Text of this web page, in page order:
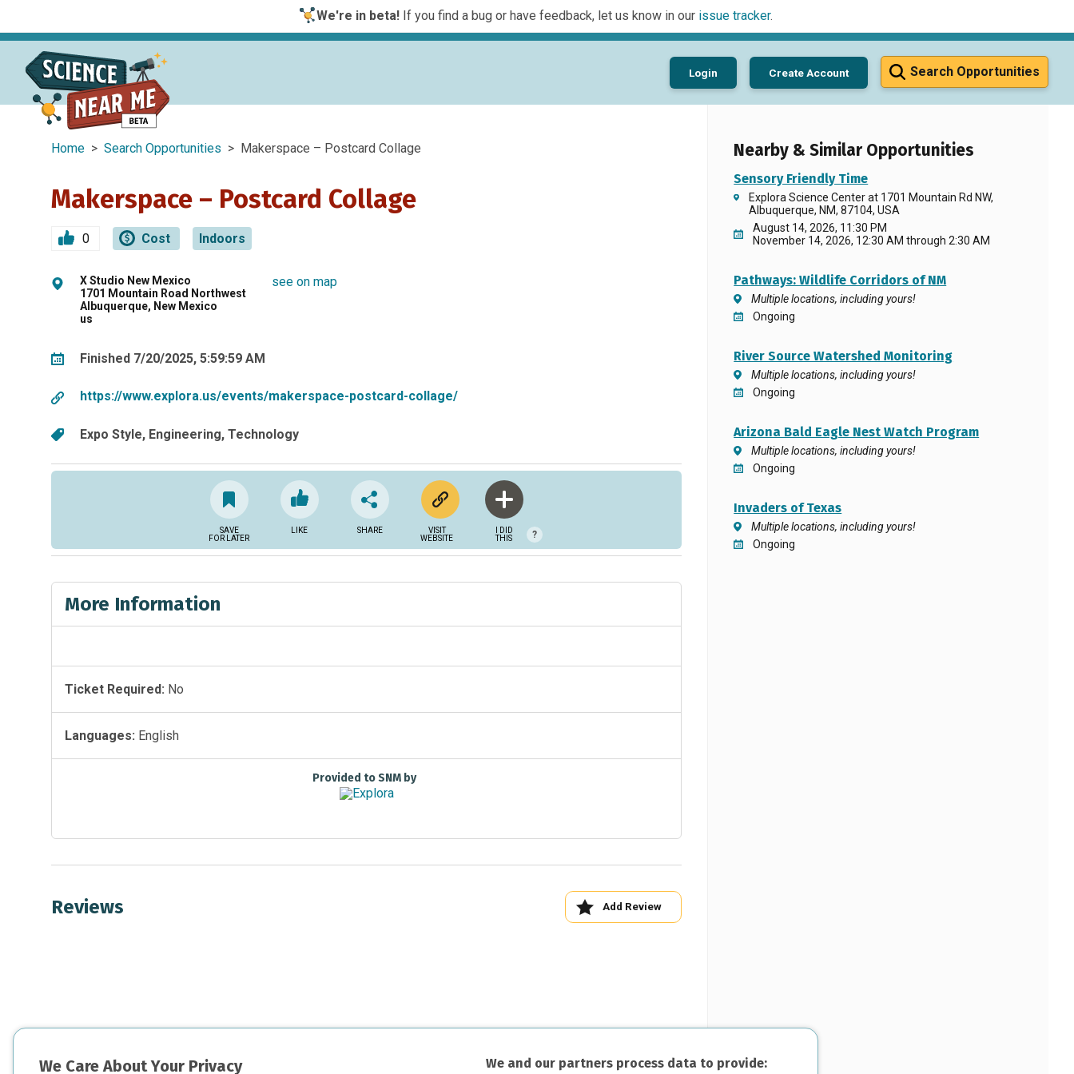
We're in beta!If you find a bug or have feedback, let us know in our issue tracker.
Search Opportunities
Login Create Account
Home > Search Opportunities > Makerspace – Postcard Collage
Makerspace – Postcard Collage
0 Cost Indoors
X Studio New Mexico
1701 Mountain Road Northwest
Albuquerque, New Mexico
us
see on map
Finished 7/20/2025, 5:59:59 AM
https://www.explora.us/events/makerspace-postcard-collage/
Expo Style Engineering Technology
SAVE
FOR LATER
LIKE SHARE
VISIT
WEBSITE
I DID
THIS
?
More Information
Ticket Required: No
Languages: English
Provided to SNM by
Reviews Add Review
Nearby & Similar Opportunities
Sensory Friendly Time
Explora Science Center at 1701 Mountain Rd NW,
Albuquerque, NM, 87104, USA
August 14, 2026, 11:30 PM
November 14, 2026, 12:30 AM through 2:30 AM
Pathways: Wildlife Corridors of NM
Multiple locations, including yours!
Ongoing
River Source Watershed Monitoring
Multiple locations, including yours!
Ongoing
Arizona Bald Eagle Nest Watch Program
Multiple locations, including yours!
Ongoing
Invaders of Texas
Multiple locations, including yours!
Ongoing
We Care About Your Privacy
We and our partners process data to provide: